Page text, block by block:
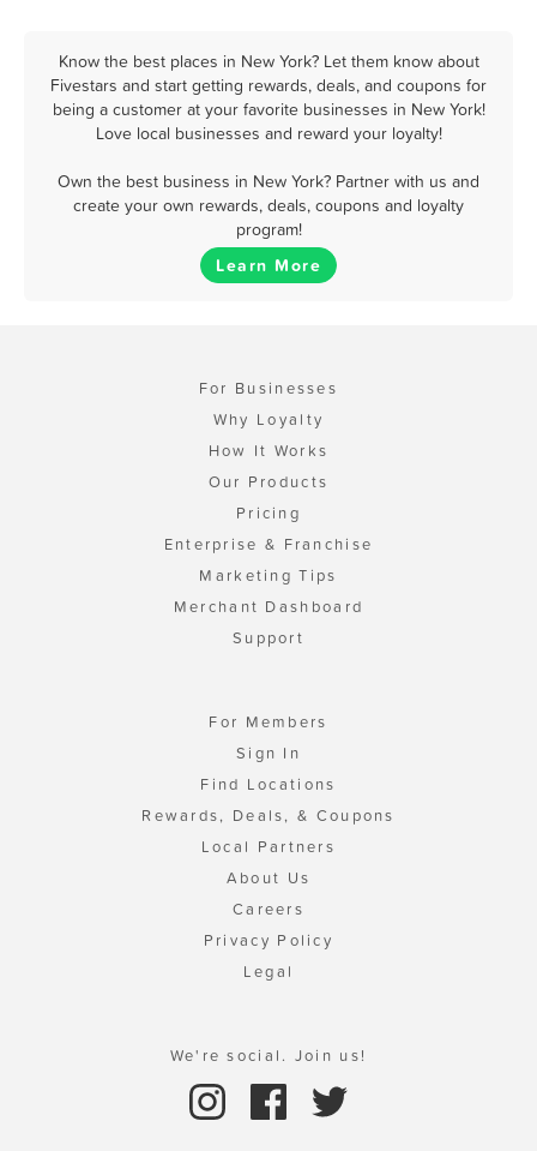
Know the best places in New York? Let them know about
Fivestars and start getting rewards, deals, and coupons for
being a customer at your favorite businesses in New York!
Love local businesses and reward your loyalty!
Own the best business in New York? Partner with us and
create your own rewards, deals, coupons and loyalty
program!
Learn More
For Businesses
Why Loyalty
How It Works
Our Products
Pricing
Enterprise & Franchise
Marketing Tips
Merchant Dashboard
Support
For Members
Sign In
Find Locations
Rewards, Deals, & Coupons
Local Partners
About Us
Careers
Privacy Policy
Legal
We're social. Join us!